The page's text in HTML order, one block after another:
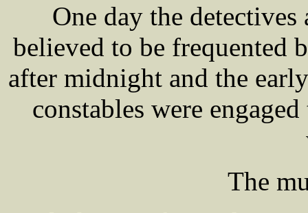
One day the
believed to be frequented
after midnight and the
constables were
The